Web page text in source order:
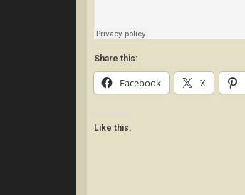
Share this:
Facebook X
Like this: